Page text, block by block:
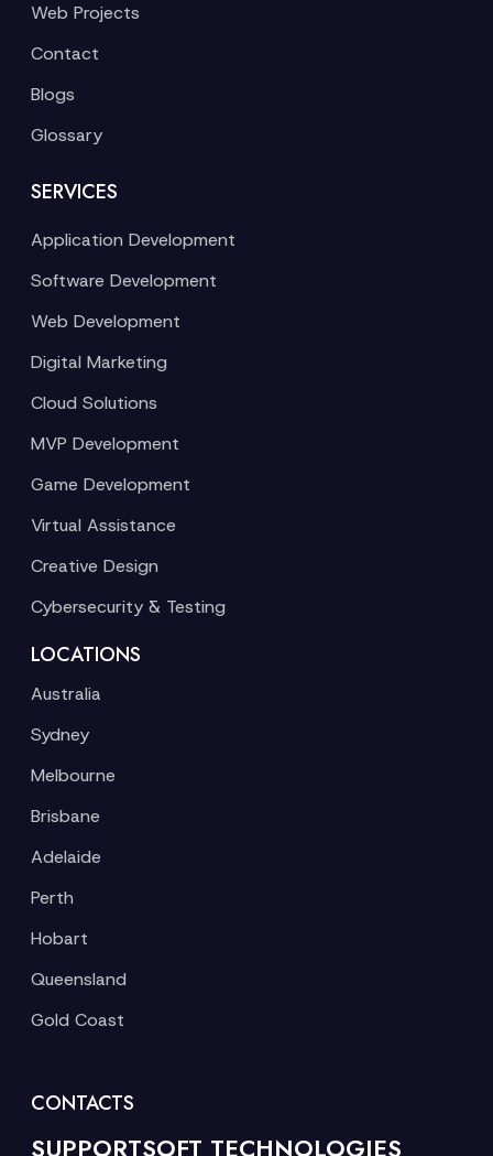
Web Projects
Contact
Blogs
Glossary
SERVICES
Application Development
Software Development
Web Development
Digital Marketing
Cloud Solutions
MVP Development
Game Development
Virtual Assistance
Creative Design
Cybersecurity & Testing
LOCATIONS
Australia
Sydney
Melbourne
Brisbane
Adelaide
Perth
Hobart
Queensland
Gold Coast
CONTACTS
SUPPORTSOFT TECHNOLOGIES